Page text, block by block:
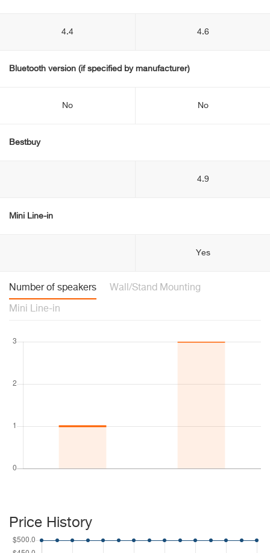
4.4 4.6
Bluetooth version (if specified by manufacturer)
No No
Bestbuy
4.9
Mini Line-in
Yes
Number of speakers Wall/Stand Mounting
Mini Line-in
Price History